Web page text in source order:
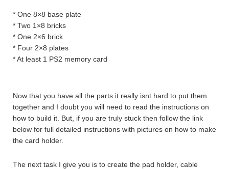
* One 8×8 base plate
* Two 1×8 bricks
* One 2×6 brick
* Four 2×8 plates
* At least 1 PS2 memory card
Now that you have all the parts it really isnt hard to put them
together and I doubt you will need to read the instructions on
how to build it. But, if you are truly stuck then follow the link
below for full detailed instructions with pictures on how to make
the card holder.
The next task I give you is to create the pad holder, cable